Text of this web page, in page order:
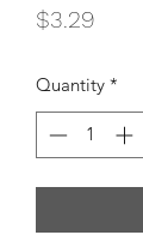
$3.29
Quantity *